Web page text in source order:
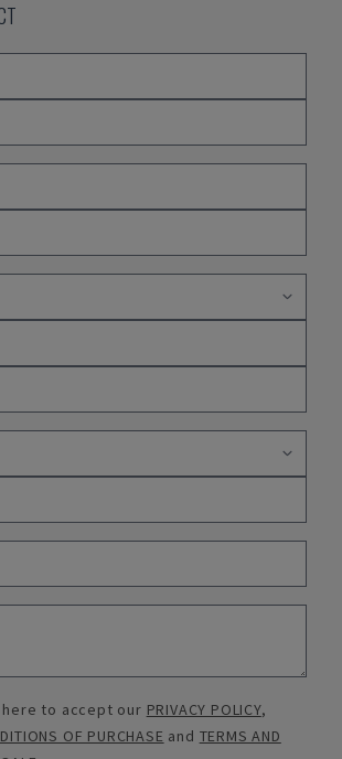
to accept our PRIVACY POLICY,
OF PURCHASE and TERMS AND